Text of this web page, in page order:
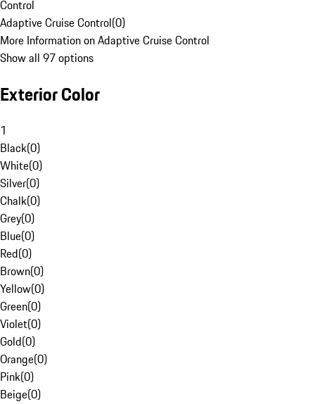
Control
Adaptive Cruise Control(0)
More Information on Adaptive Cruise Control
Show all 97 options
Exterior Color
1
Black(0)
White(0)
Silver(0)
Chalk(0)
Grey(0)
Blue(0)
Red(0)
Brown(0)
Yellow(0)
Green(0)
Violet(0)
Gold(0)
Orange(0)
Pink(0)
Beige(0)